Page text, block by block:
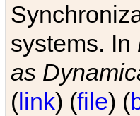
systems. In
as
(link) (file) (